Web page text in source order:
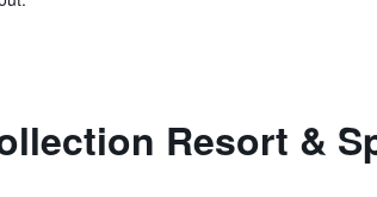
Resort &